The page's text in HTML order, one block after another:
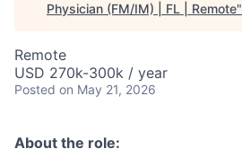
Physician (FM/IM) | FL | Remote"
Remote
USD 270k-300k / year
Posted on May 21, 2026
About the role: